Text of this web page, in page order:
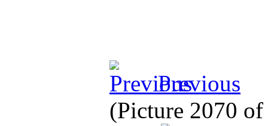
Previous
(Picture 2070